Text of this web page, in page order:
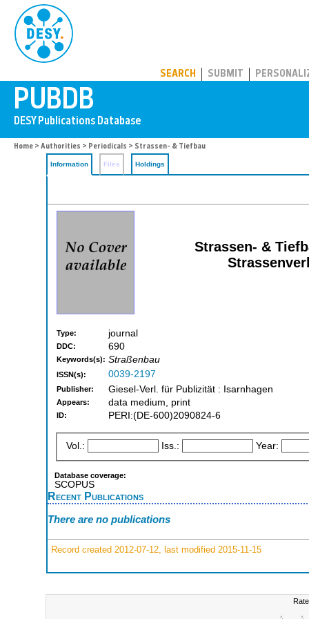
SEARCH SUBMIT
Home > Authorities > Periodicals > Strassen- & Tiefbau
Information Files Holdings
Strassen- &
Type: journal
DDC: 690
Keywords(s): Straßenbau
ISSN(s): 0039-2197
Publisher: Giesel-Verl. für Publizität : Isarnhagen
Appears: data medium, print
ID: PERI:(DE-600)2090824-6
Vol.: Iss.: Year:
Database coverage:
SCOPUS
Recent Publications
There are no publications
Record created 2012-07-12, last modified 2015-11-15